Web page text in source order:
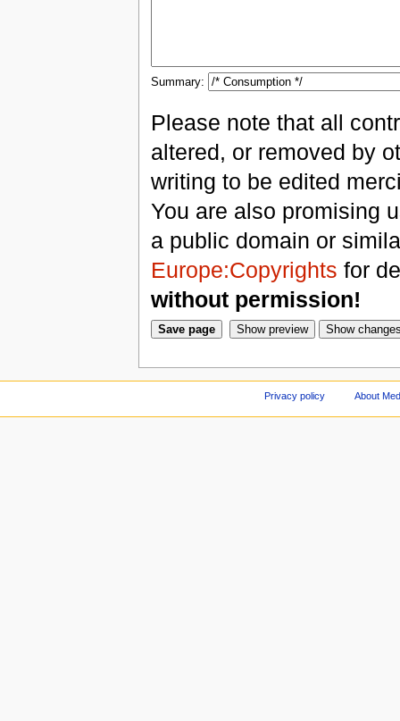
Summary:
Please note that all
altered, or removed by
writing to be edited
You are also promising
a public domain or
Europe:Copyrights for
without permission!
Privacy policy About